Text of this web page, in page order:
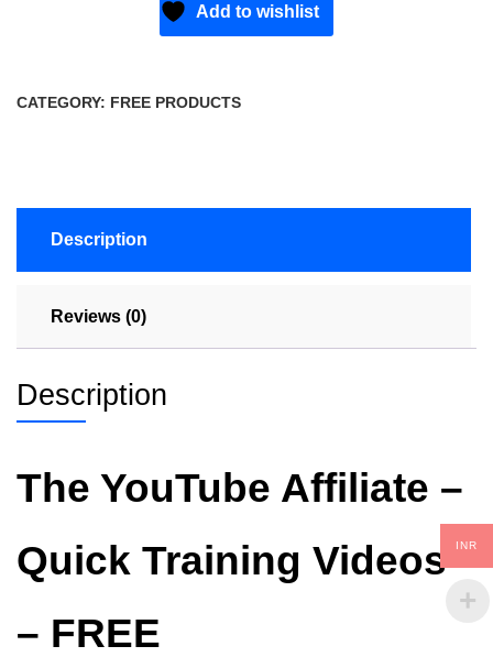
Add to wishlist
CATEGORY: FREE PRODUCTS
Description
Reviews (0)
Description
The YouTube Affiliate –
Quick Training Videos
– FREE
INR